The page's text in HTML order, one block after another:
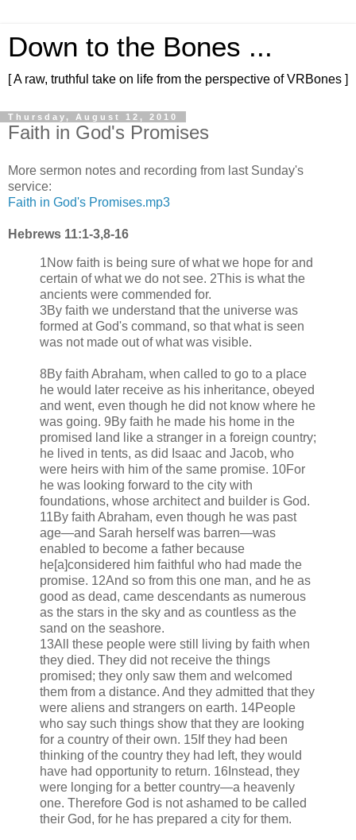
Down to the Bones ...
[ A raw, truthful take on life from the perspective of VRBones ]
Thursday, August 12, 2010
Faith in God's Promises
More sermon notes and recording from last Sunday's
service:
Faith in God's Promises.mp3
Hebrews 11:1-3,8-16
1Now faith is being sure of what we hope for and
certain of what we do not see. 2This is what the
ancients were commended for.
3By faith we understand that the universe was
formed at God's command, so that what is seen
was not made out of what was visible.
8By faith Abraham, when called to go to a place
he would later receive as his inheritance, obeyed
and went, even though he did not know where he
was going. 9By faith he made his home in the
promised land like a stranger in a foreign country;
he lived in tents, as did Isaac and Jacob, who
were heirs with him of the same promise. 10For
he was looking forward to the city with
foundations, whose architect and builder is God.
11By faith Abraham, even though he was past
age—and Sarah herself was barren—was
enabled to become a father because
he[a]considered him faithful who had made the
promise. 12And so from this one man, and he as
good as dead, came descendants as numerous
as the stars in the sky and as countless as the
sand on the seashore.
13All these people were still living by faith when
they died. They did not receive the things
promised; they only saw them and welcomed
them from a distance. And they admitted that they
were aliens and strangers on earth. 14People
who say such things show that they are looking
for a country of their own. 15If they had been
thinking of the country they had left, they would
have had opportunity to return. 16Instead, they
were longing for a better country—a heavenly
one. Therefore God is not ashamed to be called
their God, for he has prepared a city for them.